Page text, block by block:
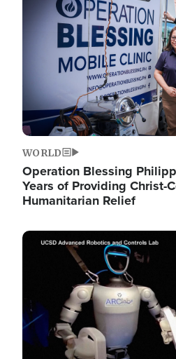
WORLD
Operation Blessing
Years of Providing Christ-
Humanitarian Relief
Image